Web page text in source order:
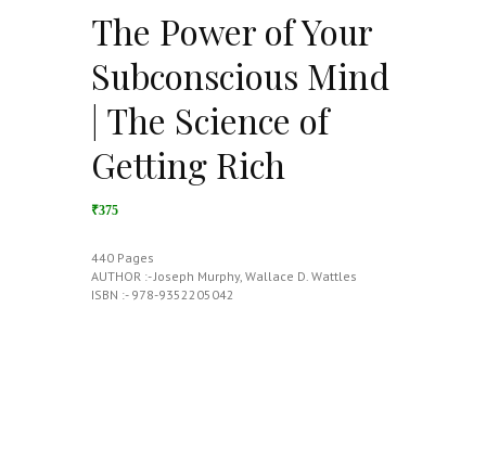
The Power of Your
Subconscious Mind
| The Science of
Getting Rich
₹375
440 Pages
AUTHOR :- Joseph Murphy, Wallace D. Wattles
ISBN :- 978-9352205042